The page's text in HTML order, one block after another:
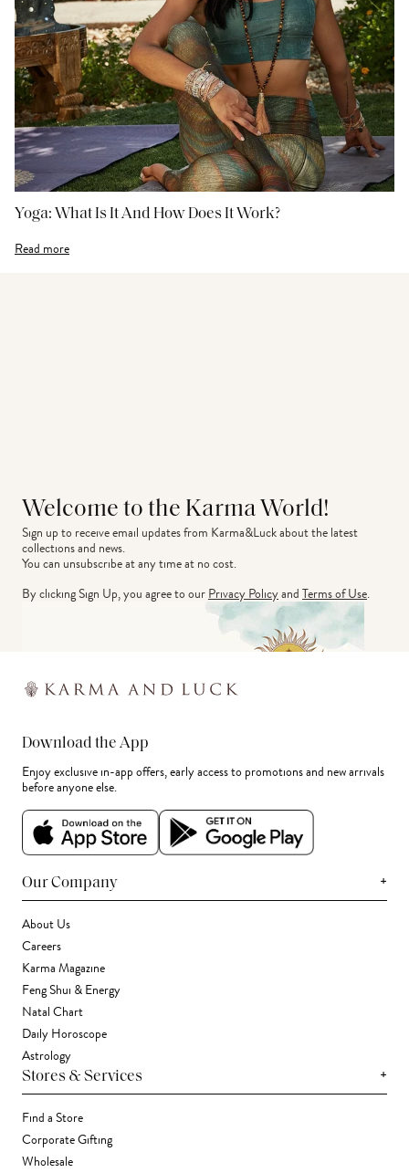
Yoga: What Is It And How Does It Work?
Read more
Welcome to the Karma World!
Sign up to receive email updates from Karma&Luck about the latest
collections and news.
You can unsubscribe at any time at no cost.
By clicking Sign Up, you agree to ourPrivacy PolicyandTerms of Use.
Download the App
Enjoy exclusive in-app offers, early access to promotions and new arrivals
before anyone else.
Our Company +
About Us
Careers
Karma Magazine
Feng Shui & Energy
Natal Chart
Daily Horoscope
Astrology
Stores & Services +
Find a Store
Corporate Gifting
Wholesale